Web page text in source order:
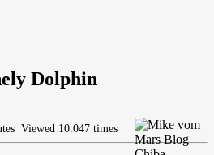
Dolphin
Viewed 10.047 times